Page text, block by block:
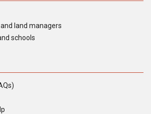
land managers
schools